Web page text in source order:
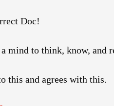
Doc!
mind to think, know, and
this and agrees with this.